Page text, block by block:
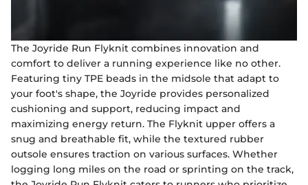
The Joyride Run Flyknit combines innovation and
comfort to deliver a running experience like no other.
Featuring tiny TPE beads in the midsole that adapt to
your foot's shape, the Joyride provides personalized
cushioning and support, reducing impact and
maximizing energy return. The Flyknit upper offers a
snug and breathable fit, while the textured rubber
outsole ensures traction on various surfaces. Whether
logging long miles on the road or sprinting on the track,